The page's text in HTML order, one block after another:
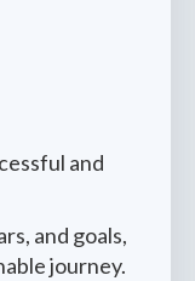
and
and goals,
journey.